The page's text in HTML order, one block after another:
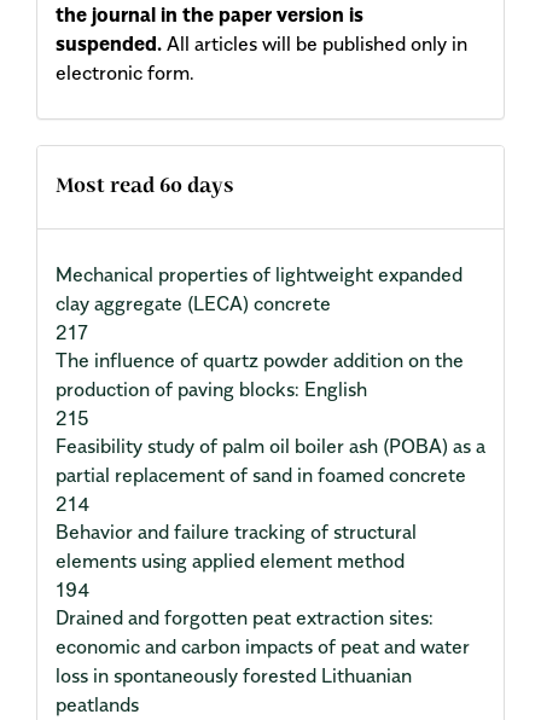
the journal in the paper version is
suspended. All articles will be published only in
electronic form.
Most read 60 days
Mechanical properties of lightweight expanded
clay aggregate (LECA) concrete
217
The influence of quartz powder addition on the
production of paving blocks: English
215
Feasibility study of palm oil boiler ash (POBA) as a
partial replacement of sand in foamed concrete
214
Behavior and failure tracking of structural
elements using applied element method
194
Drained and forgotten peat extraction sites:
economic and carbon impacts of peat and water
loss in spontaneously forested Lithuanian
peatlands